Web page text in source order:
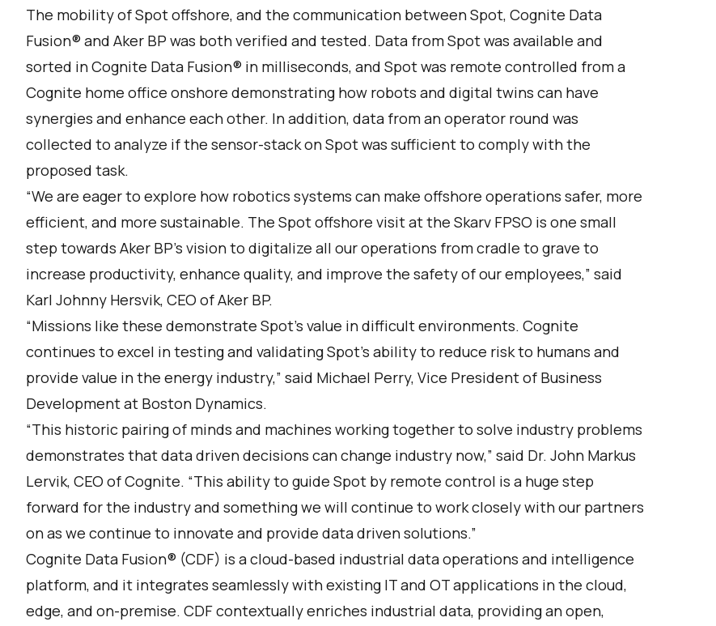
The mobility of Spot offshore, and the communication between Spot, Cognite Data
Fusion® and Aker BP was both verified and tested. Data from Spot was available and
sorted in Cognite Data Fusion® in milliseconds, and Spot was remote controlled from a
Cognite home office onshore demonstrating how robots and digital twins can have
synergies and enhance each other. In addition, data from an operator round was
collected to analyze if the sensor-stack on Spot was sufficient to comply with the
proposed task.
“We are eager to explore how robotics systems can make offshore operations safer, more
efficient, and more sustainable. The Spot offshore visit at the Skarv FPSO is one small
step towards Aker BP’s vision to digitalize all our operations from cradle to grave to
increase productivity, enhance quality, and improve the safety of our employees,” said
Karl Johnny Hersvik, CEO of Aker BP.
“Missions like these demonstrate Spot’s value in difficult environments. Cognite
continues to excel in testing and validating Spot’s ability to reduce risk to humans and
provide value in the energy industry,” said Michael Perry, Vice President of Business
Development at Boston Dynamics.
“This historic pairing of minds and machines working together to solve industry problems
demonstrates that data driven decisions can change industry now,” said Dr. John Markus
Lervik, CEO of Cognite. “This ability to guide Spot by remote control is a huge step
forward for the industry and something we will continue to work closely with our partners
on as we continue to innovate and provide data driven solutions.”
Cognite Data Fusion® (CDF) is a cloud-based industrial data operations and intelligence
platform, and it integrates seamlessly with existing IT and OT applications in the cloud,
edge, and on-premise. CDF contextually enriches industrial data, providing an open,